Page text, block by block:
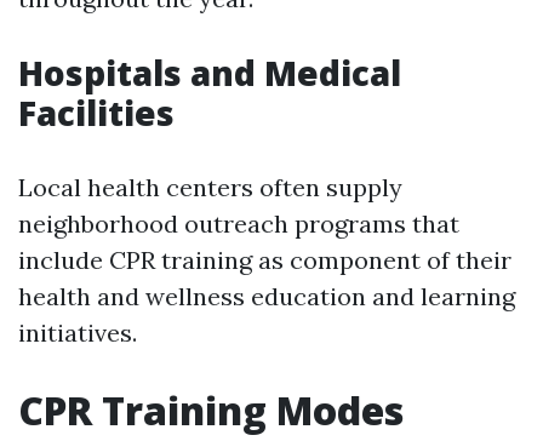
Hospitals and Medical
Facilities
Local health centers often supply
neighborhood outreach programs that
include CPR training as component of their
health and wellness education and learning
initiatives.
CPR Training Modes